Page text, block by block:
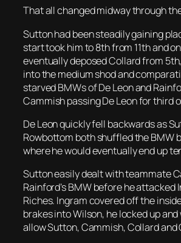
That all changed midway through
Sutton had been steadily gaining
start took him to 8th from 11th and
eventually deposed Collard from
into the medium shod and
starved BMWs of De Leon and
Cammish passing De Leon for third
De Leon quickly fell backwards as
Rowbottom both shuffled the BMW
where he would eventually end up
Sutton easily dealt with teammate
Rainford’s BMW before he attacked
Riches. Ingram covered off the
brakes into Wilson, he locked up
allow Sutton, Cammish, Collard